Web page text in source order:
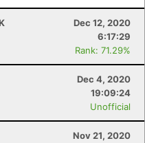
Dec 12, 2020
6:17:29
Rank: 71.29%
Dec 4, 2020
19:09:24
Unofficial
Nov 21, 2020